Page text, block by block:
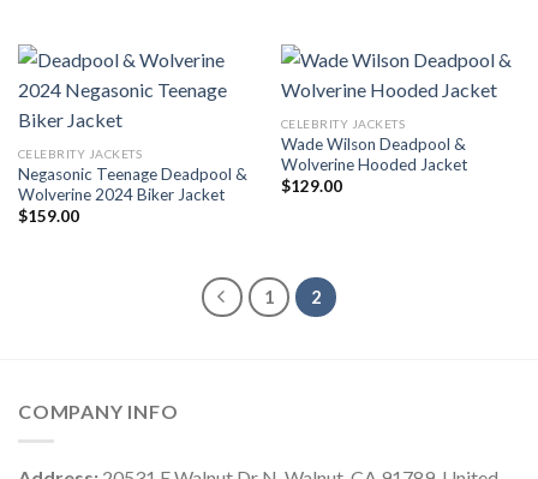
CELEBRITY JACKETS
Negasonic Teenage Deadpool &
Wolverine 2024 Biker Jacket
$159.00
CELEBRITY JACKETS
Wade Wilson Deadpool &
Wolverine Hooded Jacket
$129.00
1 2
COMPANY INFO